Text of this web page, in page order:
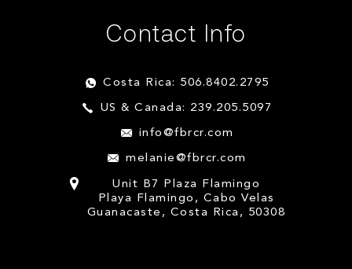
Contact Info
Costa Rica: 506.8402.2795
US & Canada: 239.205.5097
info@fbrcr.com
melanie@fbrcr.com
Unit B7 Plaza Flamingo
Playa Flamingo, Cabo Velas
Guanacaste, Costa Rica, 50308